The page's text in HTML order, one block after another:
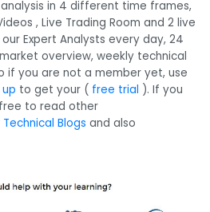
in 4 different time frames,
, Live Trading Room and 2 live
Expert Analysts every day, 24
overview, weekly technical
if you are not a member yet, use
to get your ( free trial ). If you
to read other
Technical Blogs and also